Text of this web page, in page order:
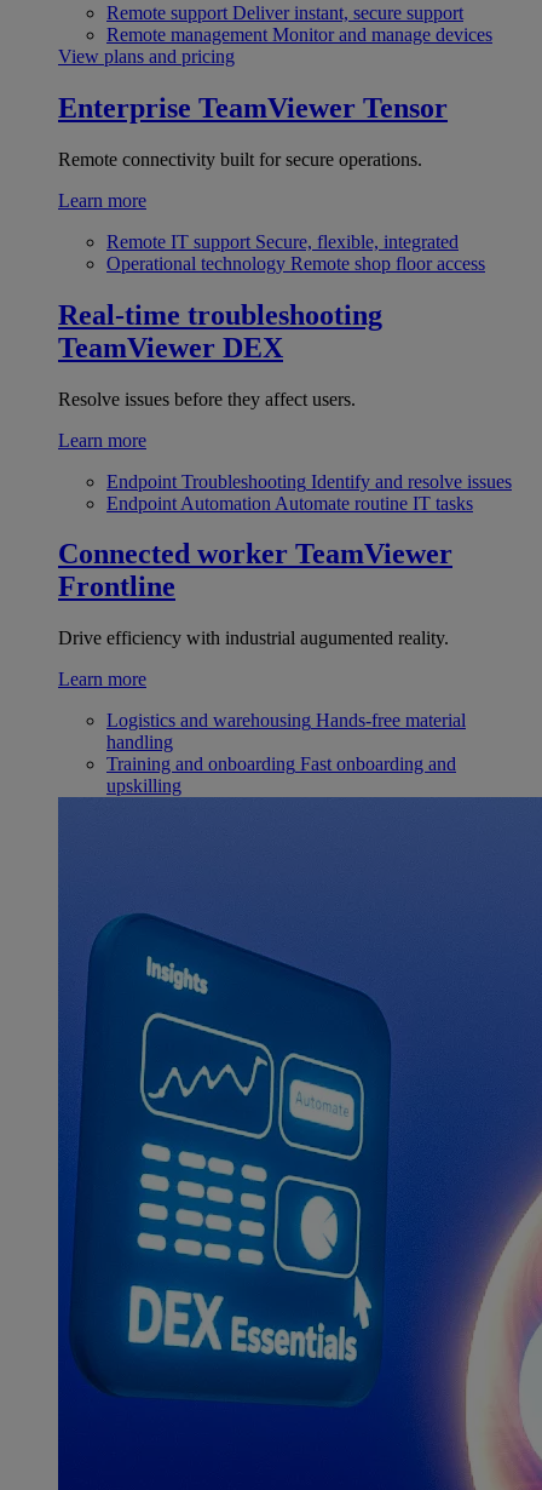
Remote support Deliver instant, secure support
Remote management Monitor and manage devices
View plans and pricing
Enterprise TeamViewer Tensor
Remote connectivity built for secure operations.
Learn more
Remote IT support Secure, flexible, integrated
Operational technology Remote shop floor access
Real-time troubleshooting
TeamViewer DEX
Resolve issues before they affect users.
Learn more
Endpoint Troubleshooting Identify and resolve issues
Endpoint Automation Automate routine IT tasks
Connected worker TeamViewer
Frontline
Drive efficiency with industrial augumented reality.
Learn more
Logistics and warehousing Hands-free material
handling
Training and onboarding Fast onboarding and
upskilling